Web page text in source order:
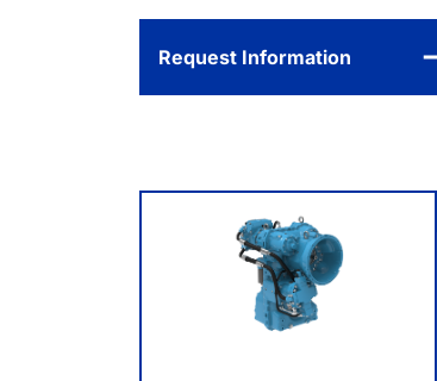
Request Information